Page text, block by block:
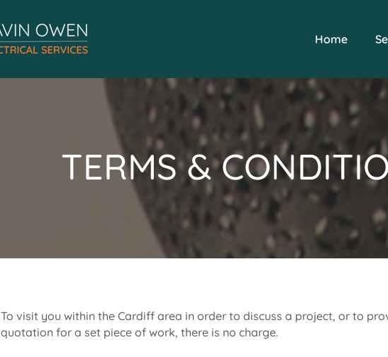
Home
TERMS &
To visit you within the Cardiff area in order to discuss a project, or to
quotation for a set piece of work, there is no charge.